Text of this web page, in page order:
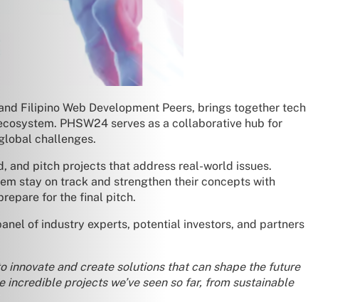
Filipino Web Development Peers, brings together tech
PHSW24 serves as a collaborative hub for
challenges.
and pitch projects that address real-world issues.
stay on track and strengthen their concepts with
for the final pitch.
of industry experts, potential investors, and partners
innovate and create solutions that can shape the future
incredible projects we’ve seen so far, from sustainable